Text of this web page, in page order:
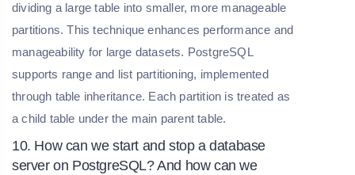
dividing a large table into smaller, more manageable
partitions. This technique enhances performance and
manageability for large datasets. PostgreSQL
supports range and list partitioning, implemented
through table inheritance. Each partition is treated as
a child table under the main parent table.
10. How can we start and stop a database
server on PostgreSQL? And how can we